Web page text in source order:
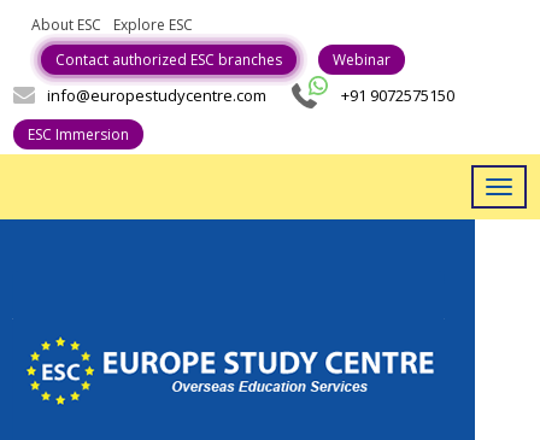
About ESC Explore ESC
Contact authorized ESC branches
Webinar
info@europestudycentre.com +91 9072575150
ESC Immersion